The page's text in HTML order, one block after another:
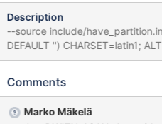
Description
--source include/have_partition.inc CREATE TABLE t1 (t
DEFAULT '') CHARSET=latin1; ALTER TABLE t1 COLLATE utf8_bin;
--error ER_BAD_FIELD_ERROR ALTER TABLE t1 PARTITION BY
TABLE t1; 10.2 aed2050e40cb3 #3 <signal handler called> #4
(thd=0x7ff70c000b00,
Comments
Marko Mäkelä